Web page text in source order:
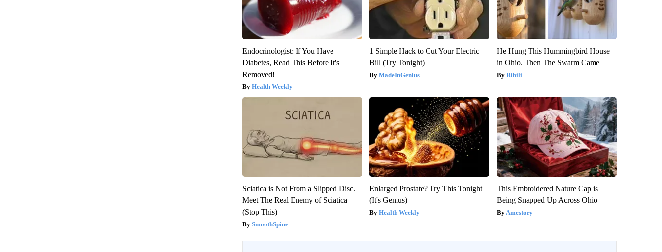
Endocrinologist: If You Have
Diabetes, Read This Before It's
Removed!
Health Weekly
1 Simple Hack to Cut Your Electric
Bill (Try Tonight)
MadeInGenius
He Hung This Hummingbird House
in Ohio. Then The Swarm Came
Ribili
Sciatica is Not From a Slipped Disc.
Meet The Real Enemy of Sciatica
(Stop This)
SmoothSpine
Enlarged Prostate? Try This Tonight
(It's Genius)
Health Weekly
This Embroidered Nature Cap is
Being Snapped Up Across Ohio
Amestory